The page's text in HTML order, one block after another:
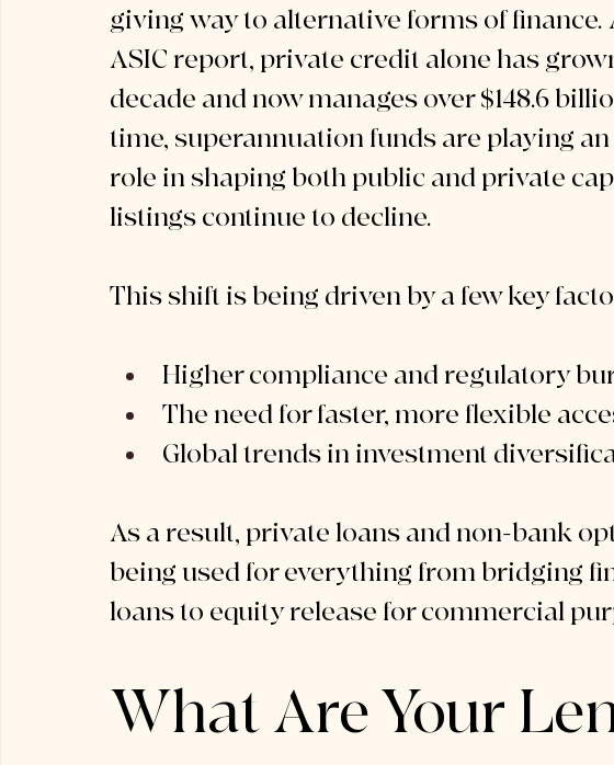
giving way to alternative forms of
ASIC report, private credit alone has
decade and now manages over $148.6
time, superannuation funds are playing
role in shaping both public and private
listings continue to decline.
This shift is being driven by a few key
Higher compliance and regulatory
The need for faster, more flexible
Global trends in investment
As a result, private loans and non-bank
being used for everything from bridging
loans to equity release for commercial
What Are Your